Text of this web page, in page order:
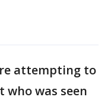
attempting to
was seen